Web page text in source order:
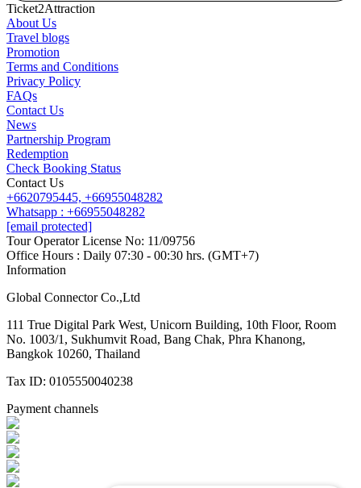
Ticket2Attraction
About Us
Travel blogs
Promotion
Terms and Conditions
Privacy Policy
FAQs
Contact Us
News
Partnership Program
Redemption
Check Booking Status
Contact Us
+6620795445, +66955048282
Whatsapp : +66955048282
[email protected]
Tour Operator License No: 11/09756
Office Hours : Daily 07:30 - 00:30 hrs. (GMT+7)
Information
Global Connector Co.,Ltd
111 True Digital Park West, Unicorn Building, 10th Floor, Room
No. 1003/1, Sukhumvit Road, Bang Chak, Phra Khanong,
Bangkok 10260, Thailand
Tax ID: 0105550040238
Payment channels